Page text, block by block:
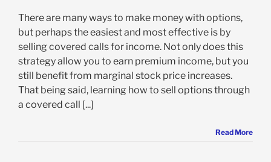
There are many ways to make money with options,
but perhaps the easiest and most effective is by
selling covered calls for income. Not only does this
strategy allow you to earn premium income, but you
still benefit from marginal stock price increases.
That being said, learning how to sell options through
a covered call [...]
Read More